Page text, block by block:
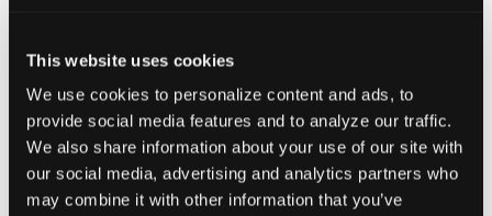
This website uses cookies
We use cookies to personalize content and ads, to
provide social media features and to analyze our traffic.
We also share information about your use of our site with
our social media, advertising and analytics partners who
may combine it with other information that you’ve
{"kind":"Event","apiVersion"
By default, audit events write to
. To route them
stdout for collection with kubectl logs , add
--audit-log-path as a second extra argument: